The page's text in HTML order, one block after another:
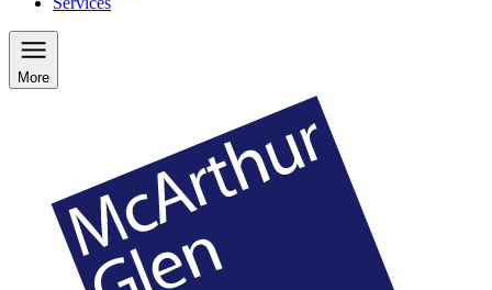
More